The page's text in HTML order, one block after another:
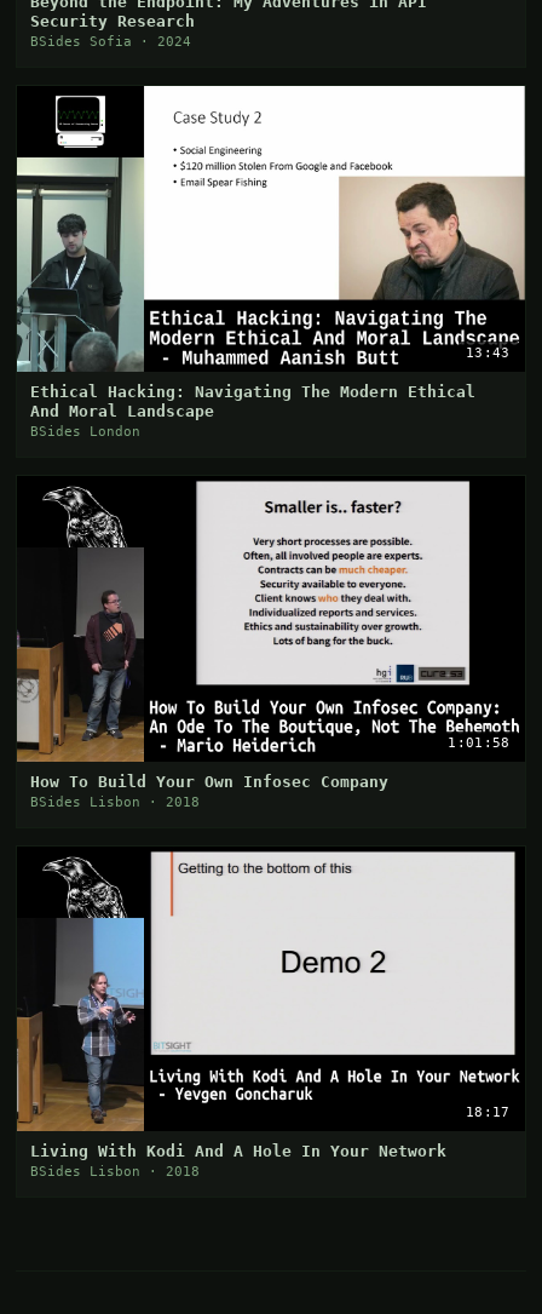
Security Research
BSides Sofia · 2024
13:43
Ethical Hacking: Navigating The Modern Ethical
And Moral Landscape
BSides London
1:01:58
How To Build Your Own Infosec Company
BSides Lisbon · 2018
18:17
Living With Kodi And A Hole In Your Network
BSides Lisbon · 2018